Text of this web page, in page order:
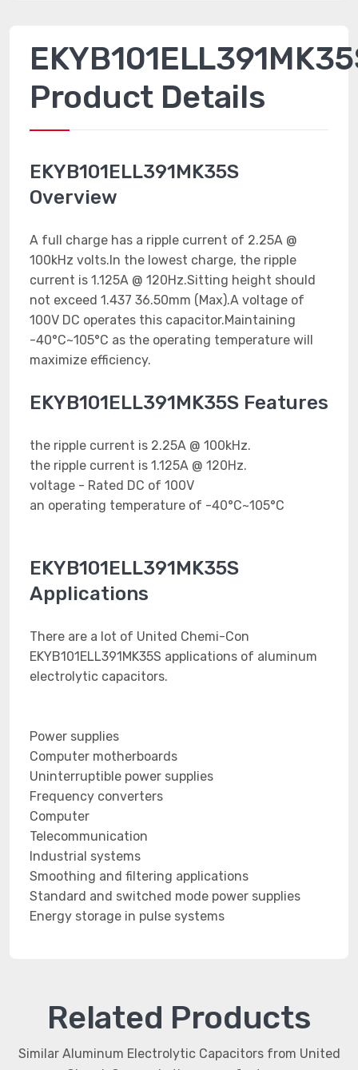
Product Details
EKYB101ELL391MK35S
Overview
A full charge has a ripple current of 2.25A @
100kHz volts.In the lowest charge, the ripple
current is 1.125A @ 120Hz.Sitting height should
not exceed 1.437 36.50mm (Max).A voltage of
100V DC operates this capacitor.Maintaining
-40°C~105°C as the operating temperature will
maximize efficiency.
EKYB101ELL391MK35S Features
the ripple current is 2.25A @ 100kHz.
the ripple current is 1.125A @ 120Hz.
voltage - Rated DC of 100V
an operating temperature of -40°C~105°C
EKYB101ELL391MK35S
Applications
There are a lot of United Chemi-Con
EKYB101ELL391MK35S applications of aluminum
electrolytic capacitors.
Power supplies
Computer motherboards
Uninterruptible power supplies
Frequency converters
Computer
Telecommunication
Industrial systems
Smoothing and filtering applications
Standard and switched mode power supplies
Energy storage in pulse systems
Related Products
Similar Aluminum Electrolytic Capacitors from United